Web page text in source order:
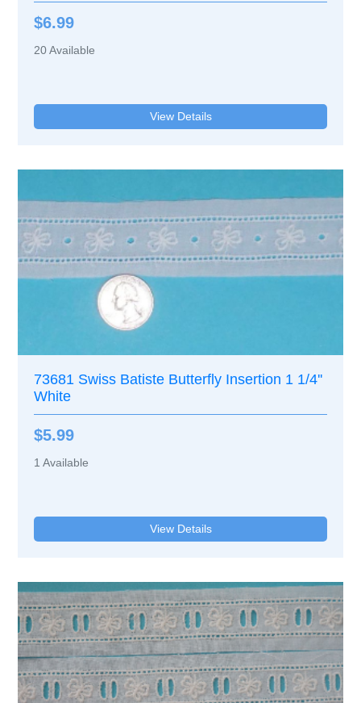
$6.99
20Available
73681 Swiss Batiste Butterfly Insertion 1 1/4''
White
$5.99
1 Available